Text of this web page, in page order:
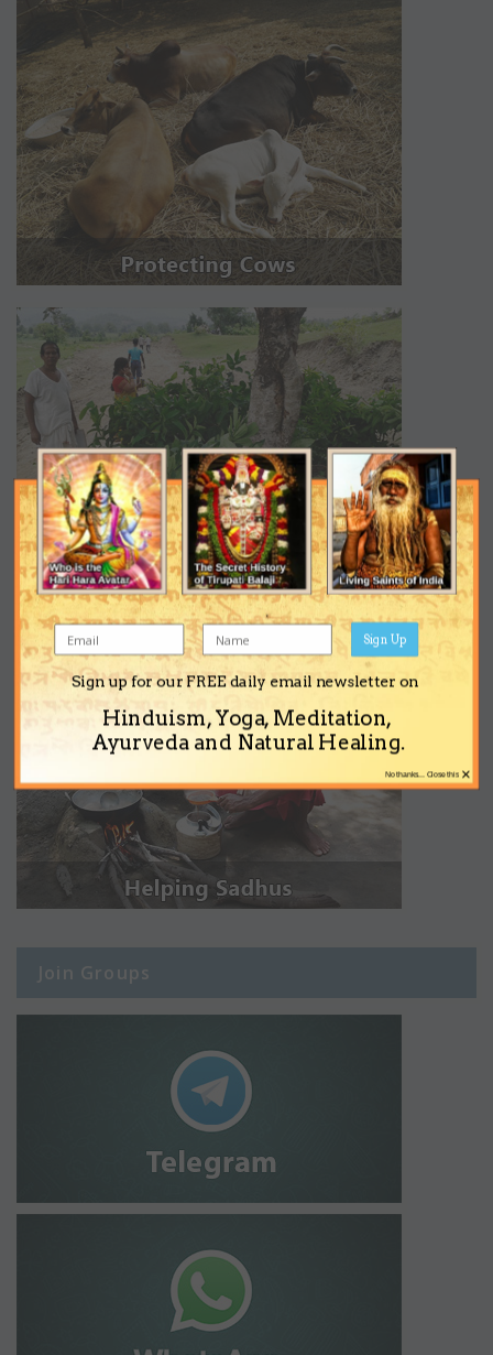
Join Groups
Sign up for our FREE daily email newsletter on
Hinduism, Yoga, Meditation,
Ayurveda and Natural Healing.
Sign Up
×
No thanks... Close this